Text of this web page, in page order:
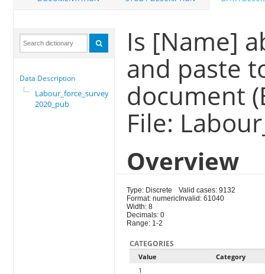
Data Description
Labour_force_survey_
2020_pub
Is [Name]
and paste
document
File:
Overview
Type: Discrete
Format: numeric
Width: 8
Decimals: 0
Range: 1-2
Valid cases: 9132
Invalid: 61040
CATEGORIES
Value
Category
1